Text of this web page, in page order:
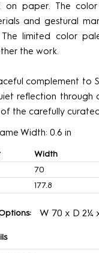
on paper. The
and gestural
The limited color
the work.
complement to
reflection through
the carefully
Width: 0.6 in
Width
70
177.8
W 70 x D 2¼